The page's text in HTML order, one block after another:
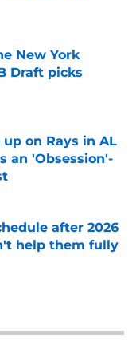
New York
Draft picks
on Rays in AL
an 'Obsession'-
after 2026
help them fully